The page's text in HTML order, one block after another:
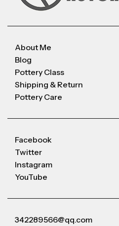
About Me
Blog
Pottery Class
Shipping & Return
Pottery Care
Facebook
Twitter
Instagram
YouTube
342289566@qq.com